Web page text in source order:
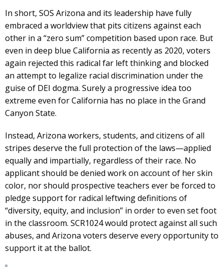
In short, SOS Arizona and its leadership have fully
embraced a worldview that pits citizens against each
other in a “zero sum” competition based upon race. But
even in deep blue California as recently as 2020, voters
again rejected this radical far left thinking and blocked
an attempt to legalize racial discrimination under the
guise of DEI dogma. Surely a progressive idea too
extreme even for California has no place in the Grand
Canyon State.
Instead, Arizona workers, students, and citizens of all
stripes deserve the full protection of the laws—applied
equally and impartially, regardless of their race. No
applicant should be denied work on account of her skin
color, nor should prospective teachers ever be forced to
pledge support for radical leftwing definitions of
“diversity, equity, and inclusion” in order to even set foot
in the classroom. SCR1024 would protect against all such
abuses, and Arizona voters deserve every opportunity to
support it at the ballot.